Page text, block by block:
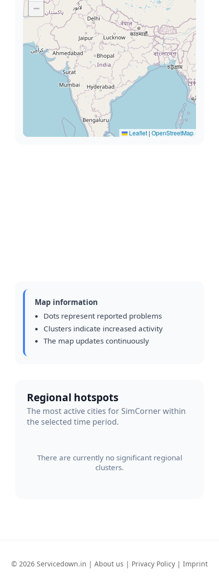
−
Leaflet | OpenStreetMap
Map information
Dots represent reported problems
Clusters indicate increased activity
The map updates continuously
Regional hotspots
The most active cities for SimCorner within
the selected time period.
There are currently no significant regional
clusters.
© 2026 Servicedown.in | About us | Privacy Policy | Imprint